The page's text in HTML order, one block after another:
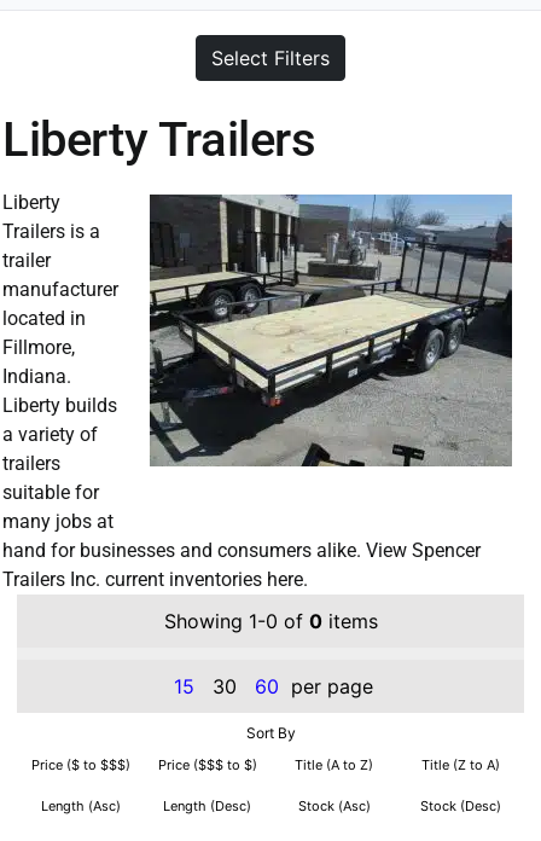
Select Filters
Liberty Trailers
Liberty
Trailers is a
trailer
manufacturer
located in
Fillmore,
Indiana.
Liberty builds
a variety of
trailers
suitable for
many jobs at
hand for businesses and consumers alike. View Spencer
Trailers Inc. current inventories here.
Showing 1-0 of 0items
15 30 60 per page
Sort By
Price ($ to $$$) Price ($$$ to $) Title (A to Z) Title (Z to A)
Length (Asc) Length (Desc) Stock (Asc) Stock (Desc)